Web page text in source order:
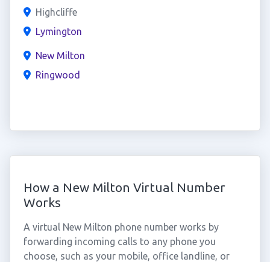
Highcliffe
Lymington
New Milton
Ringwood
How a New Milton Virtual Number
Works
A virtual New Milton phone number works by
forwarding incoming calls to any phone you
choose, such as your mobile, office landline, or